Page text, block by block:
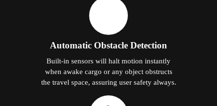
Automatic Obstacle Detection
Built-in sensors will halt motion instantly
when awake cargo or any object obstructs
the travel space, assuring user safety always.